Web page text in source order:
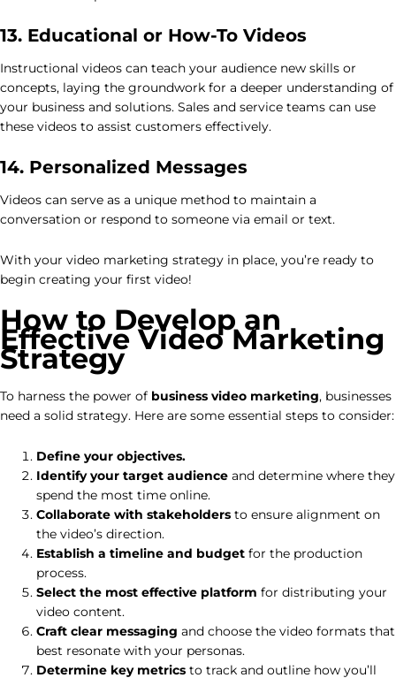
13. Educational or How-To Videos
Instructional videos can teach your audience new skills or
concepts, laying the groundwork for a deeper understanding of
your business and solutions. Sales and service teams can use
these videos to assist customers effectively.
14. Personalized Messages
Videos can serve as a unique method to maintain a
conversation or respond to someone via email or text.
With your video marketing strategy in place, you’re ready to
begin creating your first video!
How to Develop an
Effective Video Marketing
Strategy
To harness the power of business video marketing, businesses
need a solid strategy. Here are some essential steps to consider:
Define your objectives.
Identify your target audience and determine where they
spend the most time online.
Collaborate with stakeholders to ensure alignment on
the video’s direction.
Establish a timeline and budget for the production
process.
Select the most effective platform for distributing your
video content.
Craft clear messaging and choose the video formats that
best resonate with your personas.
Determine key metrics to track and outline how you’ll